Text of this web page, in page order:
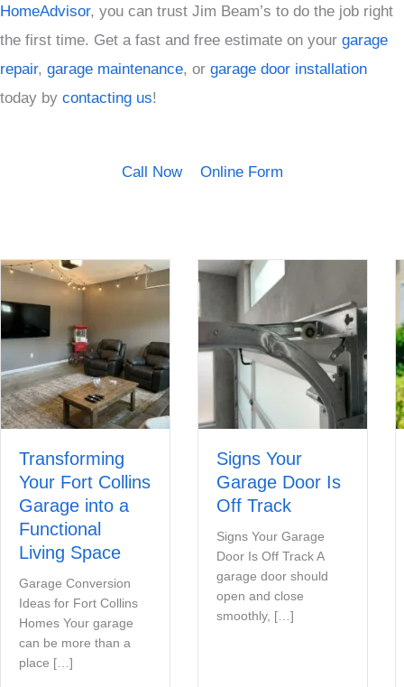
HomeAdvisor, you can trust Jim Beam’s to do the job right
the first time. Get a fast and free estimate on your garage
repair, garage maintenance, or garage door installation
today by contacting us!
Call Now Online Form
Transforming
Your Fort Collins
Garage into a
Functional
Living Space
Garage Conversion
Ideas for Fort Collins
Homes Your garage
can be more than a
place […]
Signs Your
Garage Door Is
Off Track
Signs Your Garage
Door Is Off Track A
garage door should
open and close
smoothly, […]